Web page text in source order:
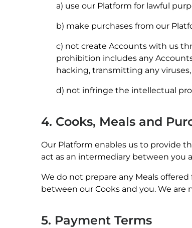
a) use our Platform for lawful
b) make purchases from our
c) not create Accounts with us
prohibition includes any
hacking, transmitting any
d) not infringe the intellectual
4. Cooks, Meals and
Our Platform enables us to provide
act as an intermediary between you
We do not prepare any Meals
between our Cooks and you. We are
5. Payment Terms